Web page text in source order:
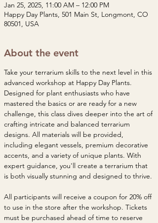
Jan 25, 2025, 11:00 AM – 12:00 PM
Happy Day Plants, 501 Main St, Longmont, CO
80501, USA
About the event
Take your terrarium skills to the next level in this
advanced workshop at Happy Day Plants.
Designed for plant enthusiasts who have
mastered the basics or are ready for a new
challenge, this class dives deeper into the art of
crafting intricate and balanced terrarium
designs. All materials will be provided,
including elegant vessels, premium decorative
accents, and a variety of unique plants. With
expert guidance, you'll create a terrarium that
is both visually stunning and designed to thrive.
All participants will receive a coupon for 20% off
to use in the store after the workshop. Tickets
must be purchased ahead of time to reserve